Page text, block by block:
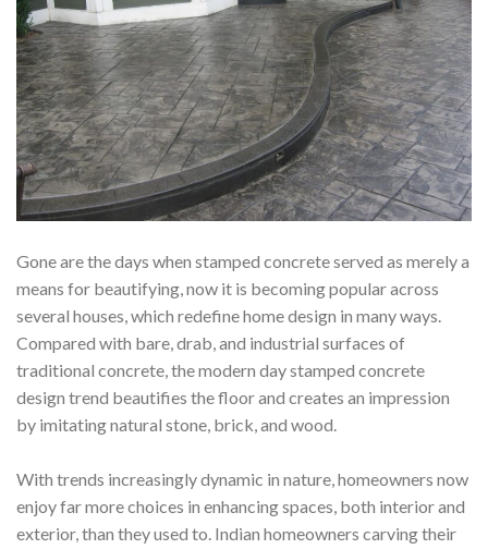
Gone are the days when stamped concrete served as merely a
means for beautifying, now it is becoming popular across
several houses, which redefine home design in many ways.
Compared with bare, drab, and industrial surfaces of
traditional concrete, the modern day stamped concrete
design trend beautifies the floor and creates an impression
by imitating natural stone, brick, and wood.
With trends increasingly dynamic in nature, homeowners now
enjoy far more choices in enhancing spaces, both interior and
exterior, than they used to. Indian homeowners carving their